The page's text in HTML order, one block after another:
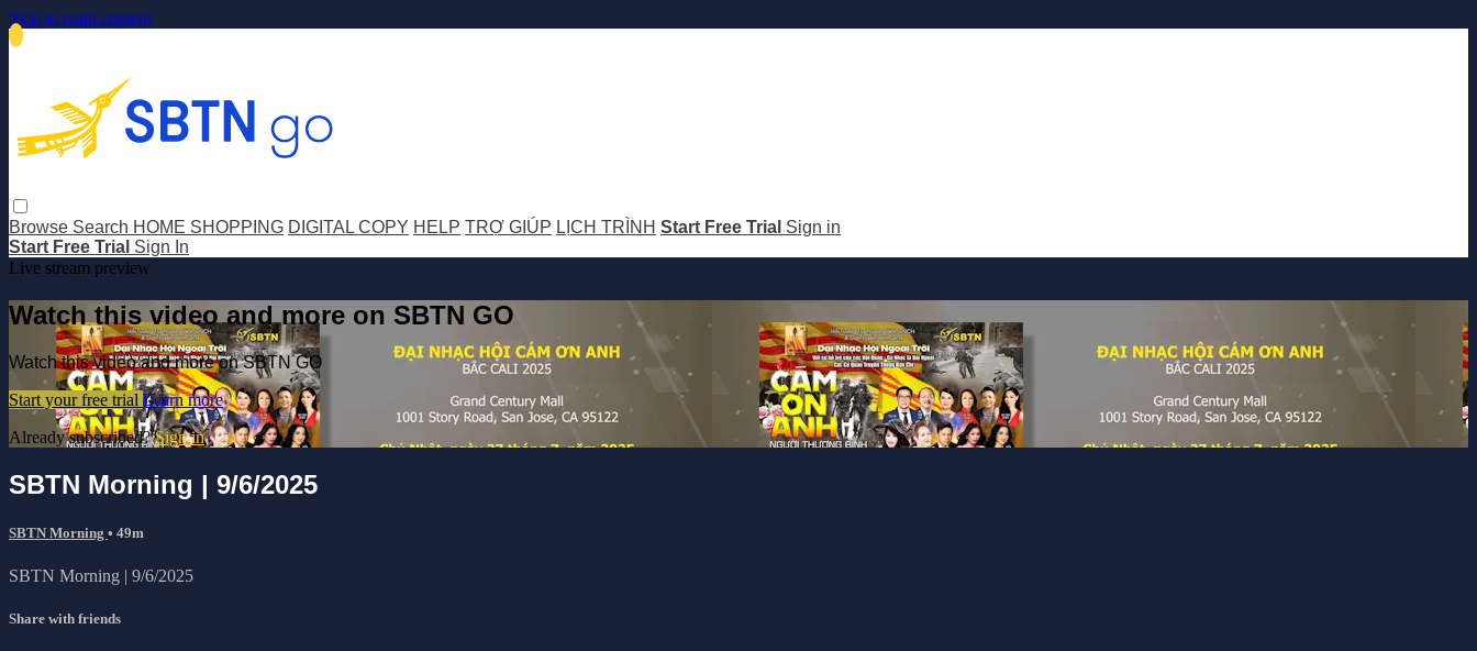
Skip to main content
Browse Search HOME SHOPPING DIGITAL COPY HELP TRỢ GIÚP LỊCH TRÌNH Start Free Trial Sign in
Start Free Trial Sign In
Live stream preview
Watch this video and more on SBTN GO
Watch this video and more on SBTN GO
Start your free trial Learn more
Already subscribed?Sign in
SBTN Morning | 9/6/2025
SBTN Morning • 49m
SBTN Morning | 9/6/2025
Share with friends